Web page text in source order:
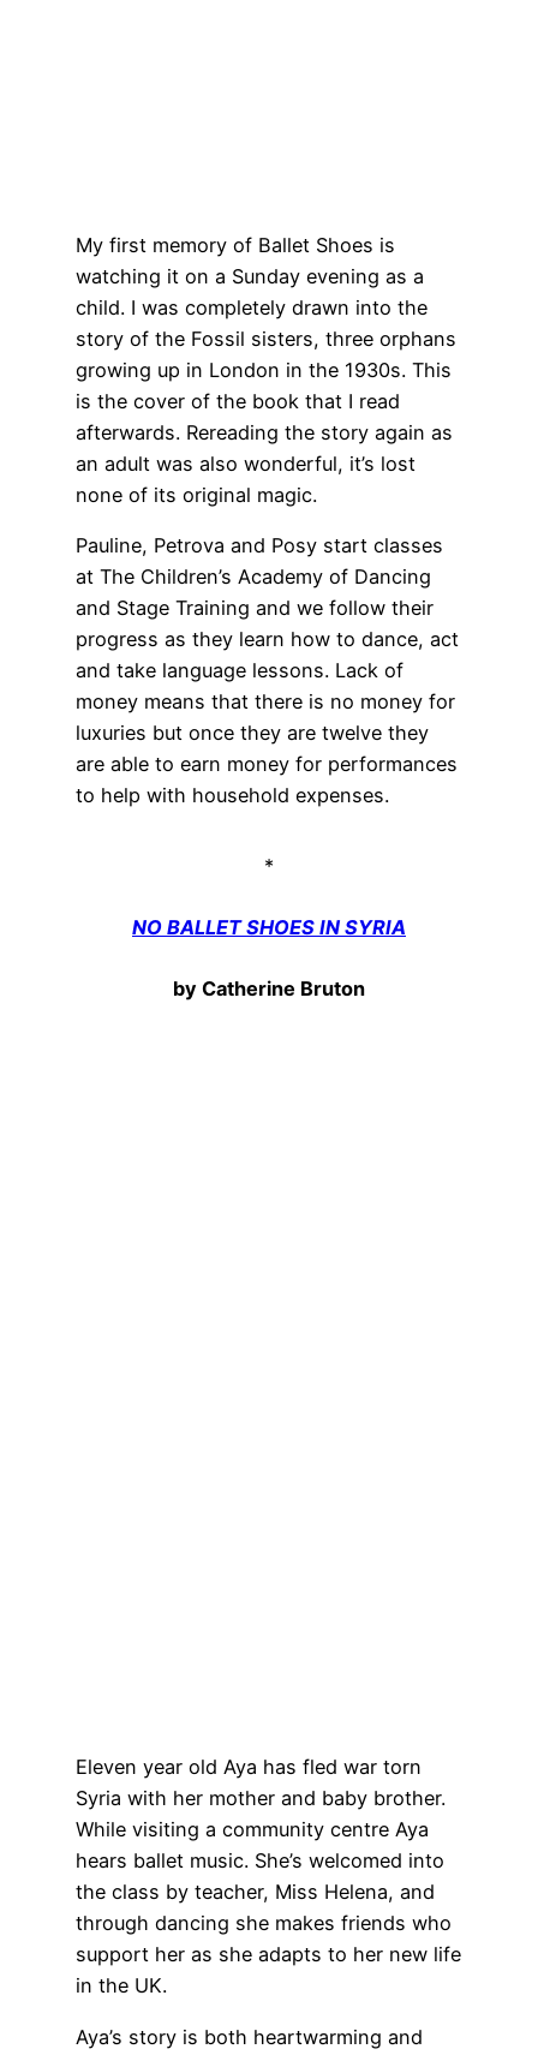
My first memory of Ballet Shoes is
watching it on a Sunday evening as a
child. I was completely drawn into the
story of the Fossil sisters, three orphans
growing up in London in the 1930s. This
is the cover of the book that I read
afterwards. Rereading the story again as
an adult was also wonderful, it’s lost
none of its original magic.
Pauline, Petrova and Posy start classes
at The Children’s Academy of Dancing
and Stage Training and we follow their
progress as they learn how to dance, act
and take language lessons. Lack of
money means that there is no money for
luxuries but once they are twelve they
are able to earn money for performances
to help with household expenses.
*
NO BALLET SHOES IN SYRIA
by Catherine Bruton
Eleven year old Aya has fled war torn
Syria with her mother and baby brother.
While visiting a community centre Aya
hears ballet music. She’s welcomed into
the class by teacher, Miss Helena, and
through dancing she makes friends who
support her as she adapts to her new life
in the UK.
Aya’s story is both heartwarming and